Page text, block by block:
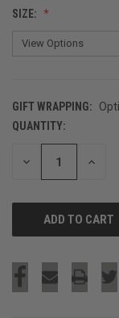
SIZE:
GIFT WRAPPING:
CURRENT
STOCK:
QUANTITY:
DECREASE